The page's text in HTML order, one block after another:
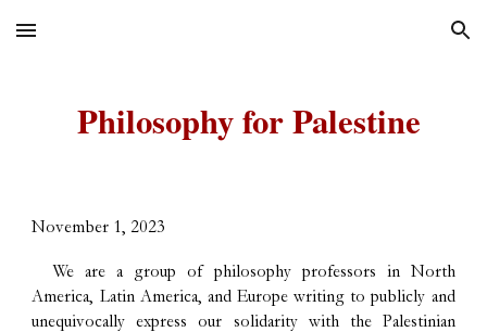
Skip to main content Skip to navigation
Philosophy for Palestine
November 1, 2023
We are a group of philosophy professors in North
America, Latin America, and Europe writing to publicly and
unequivocally express our solidarity with the Palestinian